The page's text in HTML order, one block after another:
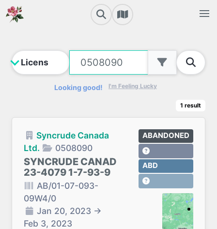
Looking good! I'm Feeling Lucky
1 result
Syncrude Canada
Ltd.
0508090
SYNCRUDE CANAD
23-4079 1-7-93-9
AB/01-07-093-
09W4/0
Jan 20, 2023 →
Feb 3, 2023
ABANDONED
ABD